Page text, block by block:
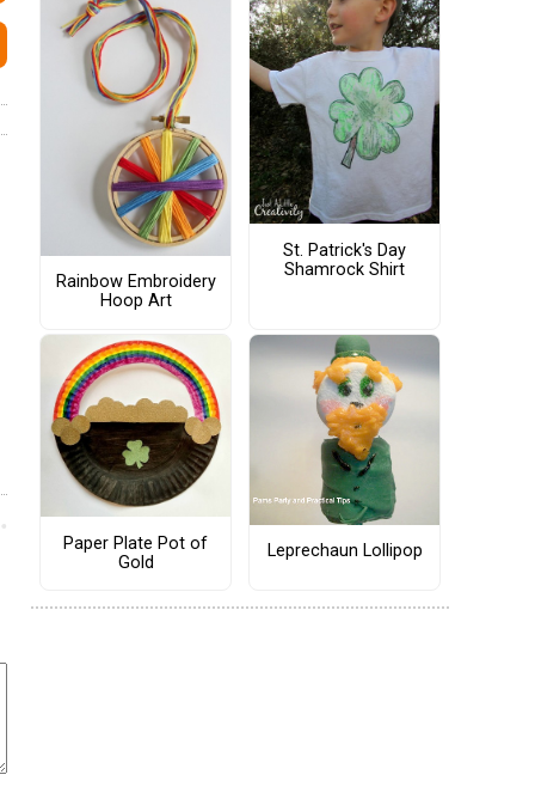
Rainbow Embroidery
Hoop Art
St. Patrick's Day
Shamrock Shirt
Paper Plate Pot of
Gold
Leprechaun Lollipop